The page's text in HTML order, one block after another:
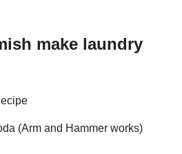
make laundry
(Arm and Hammer works)